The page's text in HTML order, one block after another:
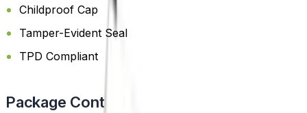
Childproof Cap
Tamper-Evident Seal
TPD Compliant
Package Content